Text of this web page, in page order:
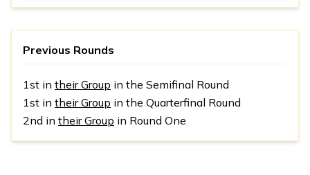
Previous Rounds
1st in their Group in the Semifinal Round
1st in their Group in the Quarterfinal Round
2nd in their Group in Round One